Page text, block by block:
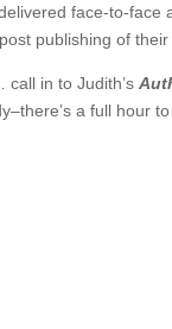
face-to-face
publishing of
call in to Judith’s
a full hour